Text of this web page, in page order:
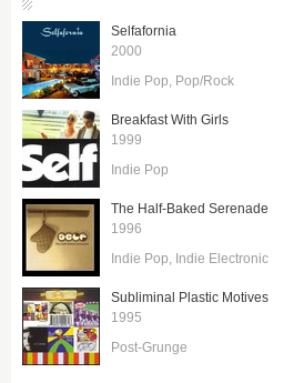
Selfafornia
2000
Indie Pop Pop/Rock
Breakfast With Girls
1999
Indie Pop
The Half-Baked Serenade
1996
Indie Pop Indie Electronic
Subliminal Plastic Motives
1995
Post-Grunge